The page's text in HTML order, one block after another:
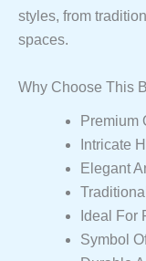
styles, from
spaces.
Why Choose This
Premium
Intricate
Elegant
Ideal For
Symbol